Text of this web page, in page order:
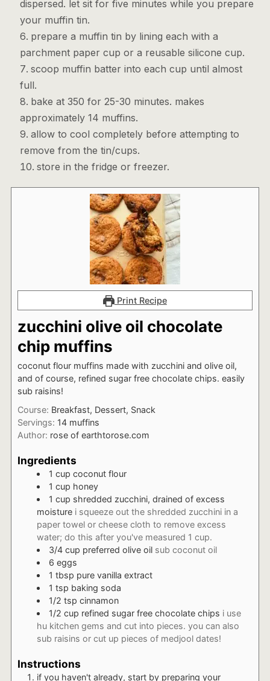
dispersed. let sit for five minutes while you prepare
your muffin tin.
prepare a muffin tin by lining each with a
parchment paper cup or a reusable silicone cup.
scoop muffin batter into each cup until almost
full.
bake at 350 for 25-30 minutes. makes
approximately 14 muffins.
allow to cool completely before attempting to
remove from the tin/cups.
store in the fridge or freezer.
Print Recipe
zucchini olive oil chocolate
chip muffins
coconut flour muffins made with zucchini and olive oil,
and of course, refined sugar free chocolate chips. easily
sub raisins!
Course: Breakfast, Dessert, Snack
Servings: 14 muffins
Author: rose of earthtorose.com
Ingredients
1 cup coconut flour
1 cup honey
1 cup shredded zucchini, drained of excess
moisture i squeeze out the shredded zucchini in a
paper towel or cheese cloth to remove excess
water; do this after you've measured 1 cup.
3/4 cup preferred olive oil sub coconut oil
6 eggs
1 tbsp pure vanilla extract
1 tsp baking soda
1/2 tsp cinnamon
1/2 cup refined sugar free chocolate chips i use
hu kitchen gems and cut into pieces. you can also
sub raisins or cut up pieces of medjool dates!
Instructions
if you haven't already, start by preparing your